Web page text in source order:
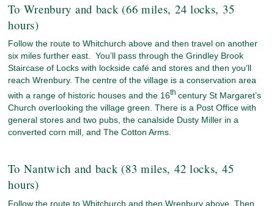
To Wrenbury and back (66 miles, 24 locks, 35
hours)
Follow the route to Whitchurch above and then travel on another
six miles further east. You’ll pass through the Grindley Brook
Staircase of Locks with lockside café and stores and then you’ll
reach Wrenbury. The centre of the village is a conservation area
with a range of historic houses and the 16th century St Margaret’s
Church overlooking the village green. There is a Post Office with
general stores and two pubs, the canalside Dusty Miller in a
converted corn mill, and The Cotton Arms.
To Nantwich and back (83 miles, 42 locks, 45
hours)
Follow the route to Whitchurch and then Wrenbury above. Then